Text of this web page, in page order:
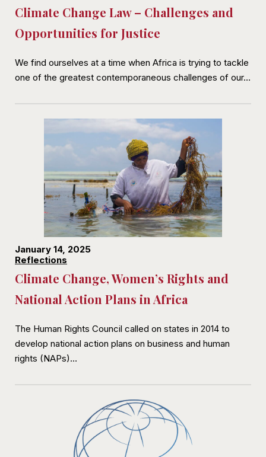
Climate Change Law – Challenges and
Opportunities for Justice
We find ourselves at a time when Africa is trying to tackle
one of the greatest contemporaneous challenges of our…
January 14, 2025
Reflections
Climate Change, Women’s Rights and
National Action Plans in Africa
The Human Rights Council called on states in 2014 to
develop national action plans on business and human
rights (NAPs)…